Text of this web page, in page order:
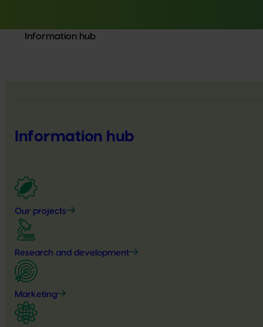
Information hub
Information hub
Our projects
Research and development
Marketing